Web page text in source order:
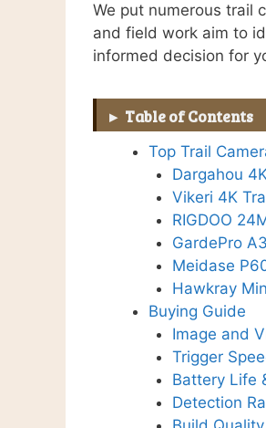
We put numerous trail
and field work aim to
informed decision for
Table of Contents
Top Trail
Dargahou
Vikeri 4K
RIGDOO
GardePro
Meidase
Hawkray
Buying Guide
Image and
Trigger
Battery Life
Detection